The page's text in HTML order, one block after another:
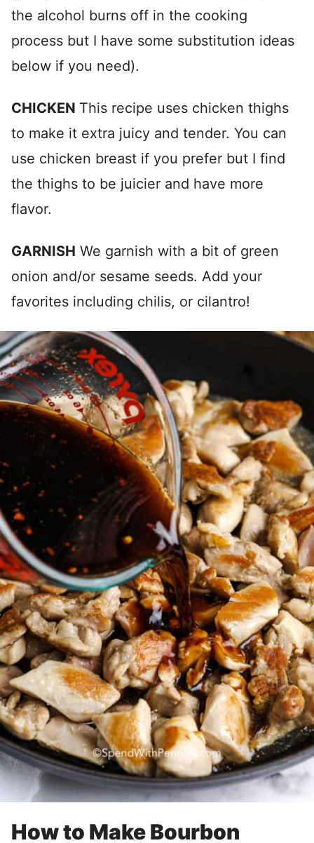
the alcohol burns off in the cooking
process but I have some substitution ideas
below if you need).
CHICKEN This recipe uses chicken thighs
to make it extra juicy and tender. You can
use chicken breast if you prefer but I find
the thighs to be juicier and have more
flavor.
GARNISH We garnish with a bit of green
onion and/or sesame seeds. Add your
favorites including chilis, or cilantro!
How to Make Bourbon